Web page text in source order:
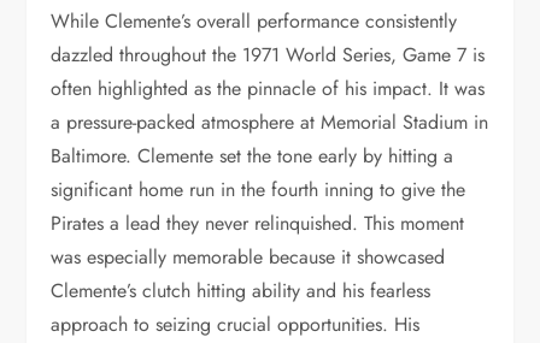
While Clemente’s overall performance consistently
dazzled throughout the 1971 World Series, Game 7 is
often highlighted as the pinnacle of his impact. It was
a pressure-packed atmosphere at Memorial Stadium in
Baltimore. Clemente set the tone early by hitting a
significant home run in the fourth inning to give the
Pirates a lead they never relinquished. This moment
was especially memorable because it showcased
Clemente’s clutch hitting ability and his fearless
approach to seizing crucial opportunities. His